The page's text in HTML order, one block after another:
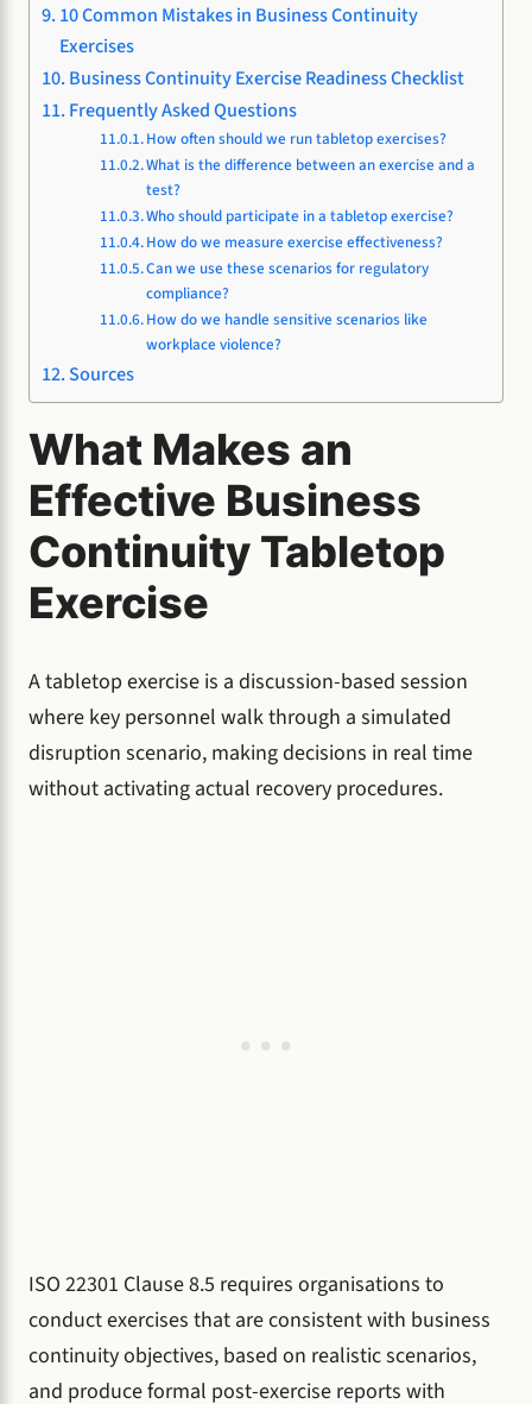
10 Common Mistakes in Business Continuity
Exercises
Business Continuity Exercise Readiness Checklist
Frequently Asked Questions
How often should we run tabletop exercises?
What is the difference between an exercise and a
test?
Who should participate in a tabletop exercise?
How do we measure exercise effectiveness?
Can we use these scenarios for regulatory
compliance?
How do we handle sensitive scenarios like
workplace violence?
Sources
What Makes an
Effective Business
Continuity Tabletop
Exercise
A tabletop exercise is a discussion-based session
where key personnel walk through a simulated
disruption scenario, making decisions in real time
without activating actual recovery procedures.
ISO 22301 Clause 8.5 requires organisations to
conduct exercises that are consistent with business
continuity objectives, based on realistic scenarios,
and produce formal post-exercise reports with